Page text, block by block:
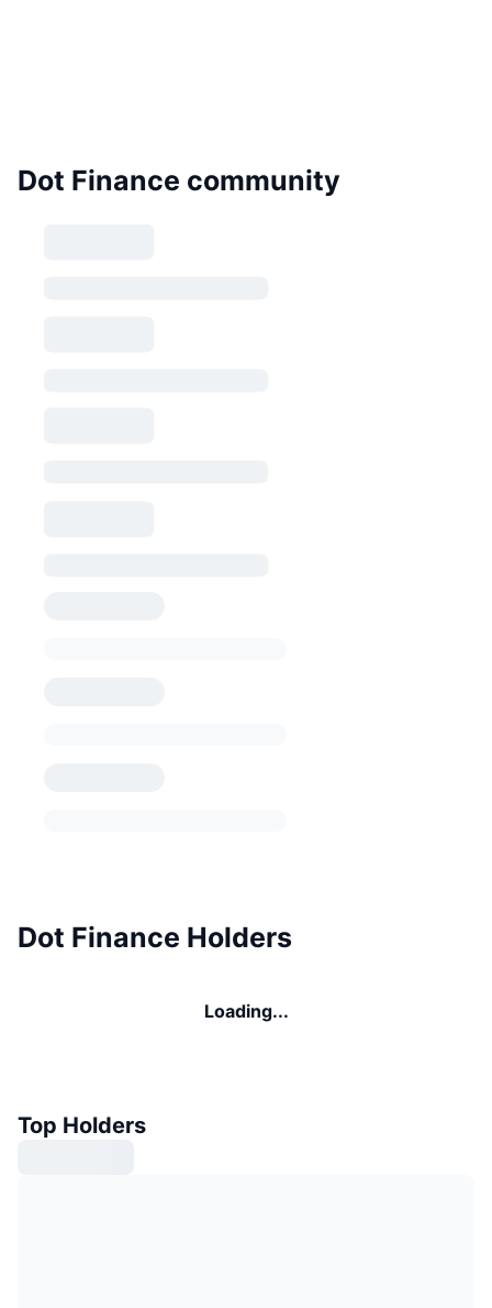
Dot Finance community
Dot Finance Holders
Loading...
Top Holders